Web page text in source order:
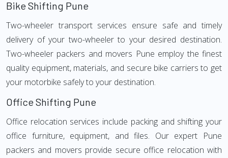
Bike Shifting Pune
Two-wheeler transport services ensure safe and timely
delivery of your two-wheeler to your desired destination.
Two-wheeler packers and movers Pune employ the finest
quality equipment, materials, and secure bike carriers to get
your motorbike safely to your destination.
Office Shifting Pune
Office relocation services include packing and shifting your
office furniture, equipment, and files. Our expert Pune
packers and movers provide secure office relocation with